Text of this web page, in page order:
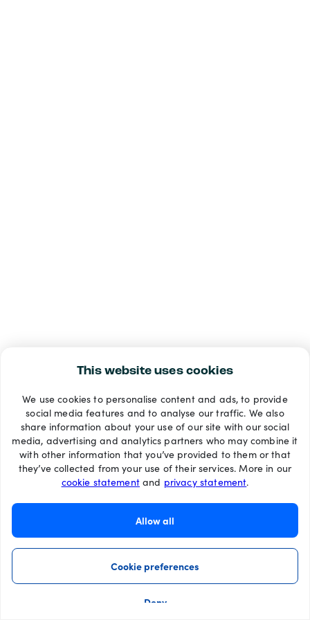
This website uses cookies
We use cookies to personalise content and ads, to provide
social media features and to analyse our traffic. We also
share information about your use of our site with our social
media, advertising and analytics partners who may combine it
with other information that you’ve provided to them or that
they’ve collected from your use of their services. More in our
cookie statementand privacy statement.
Allow all
Cookie preferences
Deny